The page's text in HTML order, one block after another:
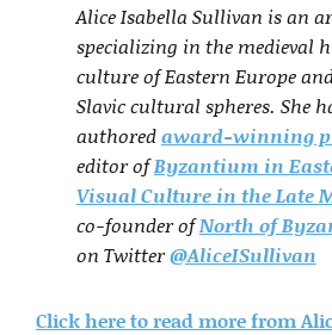
Alice Isabella Sullivan is an
specializing in the medieval
culture of Eastern Europe
Slavic cultural spheres. She
authoredaward-winning
editor ofByzantium in
Visual Culture in the Late
co-founder ofNorth of
on Twitter@AliceISullivan
Click here to read more from